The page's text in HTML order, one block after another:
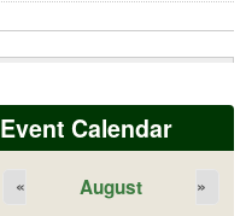
Event Calendar
August
« »